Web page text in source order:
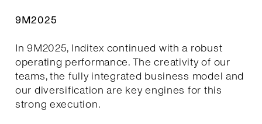
9M2025
In 9M2025, Inditex continued with a robust
operating performance. The creativity of our
teams, the fully integrated business model and
our diversification are key engines for this
strong execution.